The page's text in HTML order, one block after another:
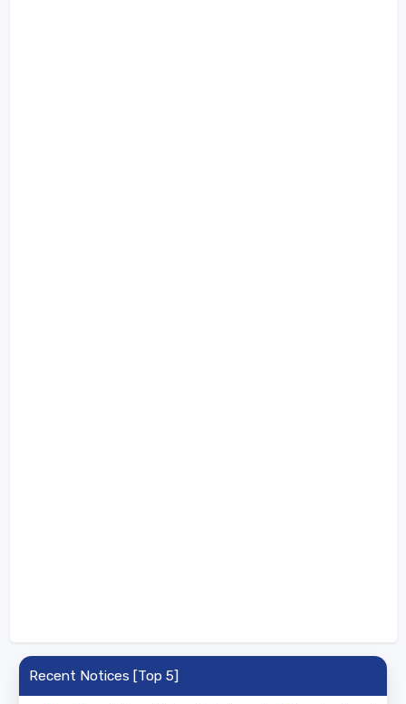
Recent Notices [Top 5]